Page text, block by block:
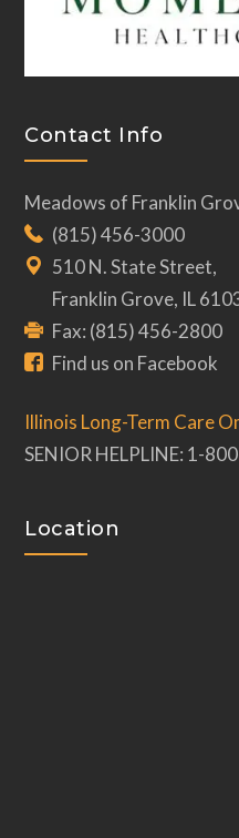
Contact Info
Meadows of Franklin
(815) 456-3000
510 N. State Street,
Franklin Grove, IL
Fax: (815) 456-2800
Find us on Facebook
Illinois Long-Term Care
SENIOR HELPLINE: 1-
Location